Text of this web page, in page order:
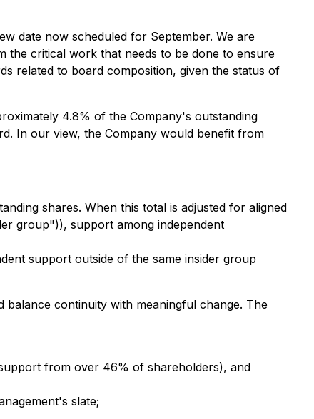
date now scheduled for September. We are
the critical work that needs to be done to ensure
related to board composition, given the status of
4.8% of the Company's outstanding
In our view, the Company would benefit from
shares. When this total is adjusted for aligned
group")), support among independent
support outside of the same insider group
continuity with meaningful change. The
from over 46% of shareholders), and
slate;